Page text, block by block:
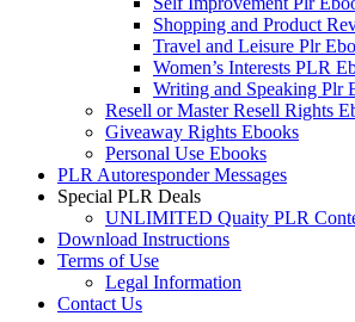
Shopping and Product
Travel and Leisure Plr
Women’s Interests PLR
Writing and Speaking Plr
Resell or Master Resell Rights
Giveaway Rights Ebooks
Personal Use Ebooks
PLR Autoresponder Messages
Special PLR Deals
UNLIMITED Quaity PLR
Download Instructions
Terms of Use
Legal Information
Contact Us